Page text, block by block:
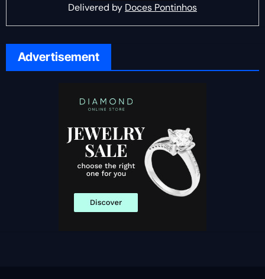
Delivered by Doces Pontinhos
Advertisement